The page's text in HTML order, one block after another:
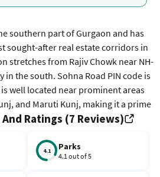
southern part of Gurgaon and has
sought-after real estate corridors in
stretches from Rajiv Chowk near NH-
in the south. Sohna Road PIN code is
well located near prominent areas
and Maruti Kunj, making it a prime
and commercial development.
Ratings (7 Reviews)
4.1 Parks
4.1 out of 5